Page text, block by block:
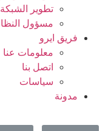
تطوير الشبكة
مسؤول
فريق ايرو
معلومات عنا
اتصل بنا
سياسات
مدونة